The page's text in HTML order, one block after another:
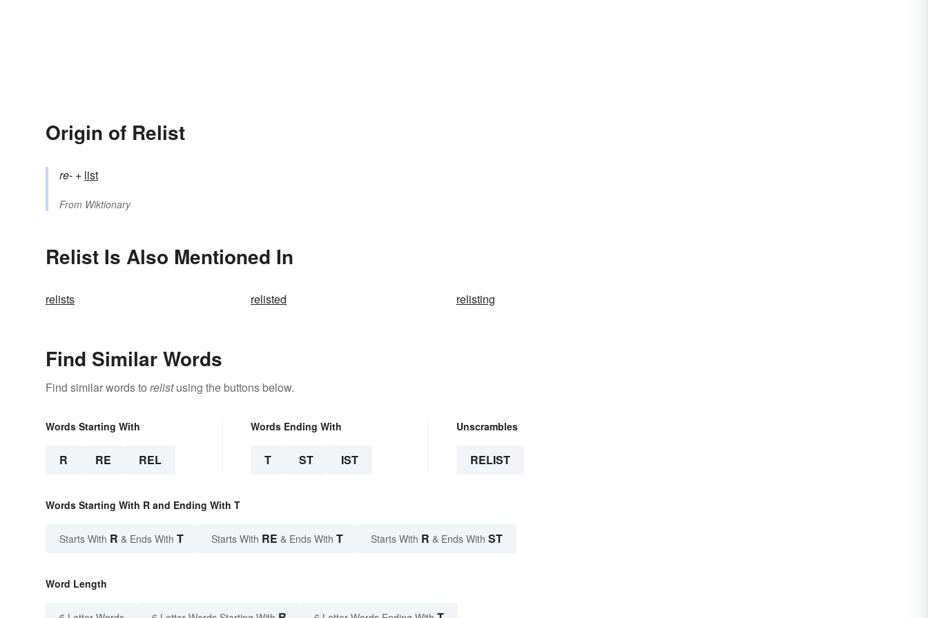
Origin of Relist
re- +‎ list
From Wiktionary
Relist Is Also Mentioned In
relists relisted relisting
Find Similar Words
Find similar words to relistusing the buttons below.
Words Starting With
R RE REL
Words Ending With
T ST IST
Unscrambles
RELIST
Words Starting With R and Ending With T
Starts With R & Ends With T Starts With RE & Ends With T Starts With R & Ends With ST
Word Length